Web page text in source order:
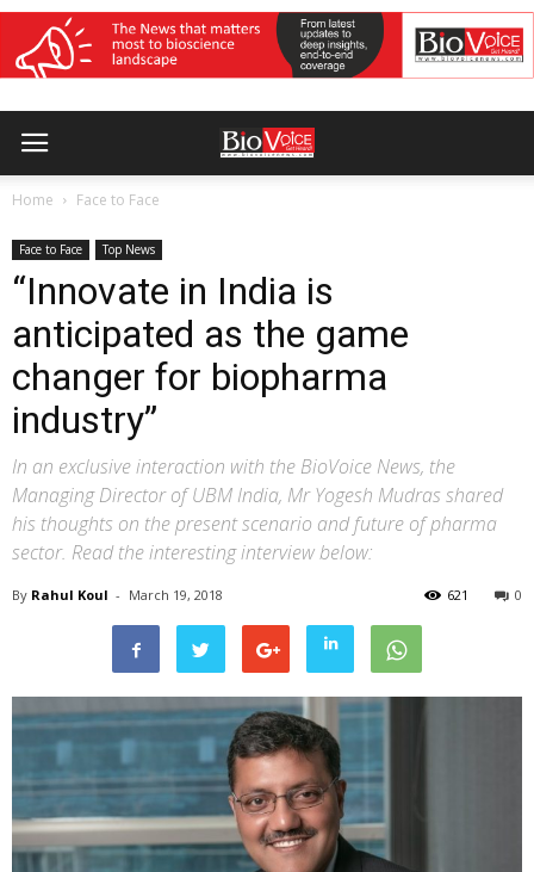
Home Face to Face
Face to Face Top News
“Innovate in India is
anticipated as the game
changer for biopharma
industry”
In an exclusive interaction with the BioVoice News, the
Managing Director of UBM India, Mr Yogesh Mudras shared
his thoughts on the present scenario and future of pharma
sector. Read the interesting interview below:
By Rahul Koul - March 19, 2018 0
621